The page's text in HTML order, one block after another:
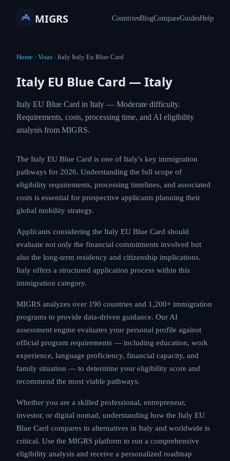
MIGRS CountriesBlogCompareGuidesHelp
Home › Visas › Italy Italy Eu Blue Card
Italy EU Blue Card — Italy
Italy EU Blue Card in Italy — Moderate difficulty.
Requirements, costs, processing time, and AI eligibility
analysis from MIGRS.
The Italy EU Blue Card is one of Italy's key immigration
pathways for 2026. Understanding the full scope of
eligibility requirements, processing timelines, and associated
costs is essential for prospective applicants planning their
global mobility strategy.
Applicants considering the Italy EU Blue Card should
evaluate not only the financial commitments involved but
also the long-term residency and citizenship implications.
Italy offers a structured application process within this
immigration category.
MIGRS analyzes over 190 countries and 1,200+ immigration
programs to provide data-driven guidance. Our AI
assessment engine evaluates your personal profile against
official program requirements — including education, work
experience, language proficiency, financial capacity, and
family situation — to determine your eligibility score and
recommend the most viable pathways.
Whether you are a skilled professional, entrepreneur,
investor, or digital nomad, understanding how the Italy EU
Blue Card compares to alternatives in Italy and worldwide is
critical. Use the MIGRS platform to run a comprehensive
eligibility analysis and receive a personalized roadmap